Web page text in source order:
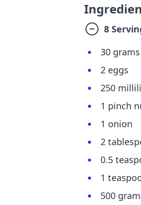
8
30
2 eggs
250
1 pinch
1 onion
2
0.5
1
500